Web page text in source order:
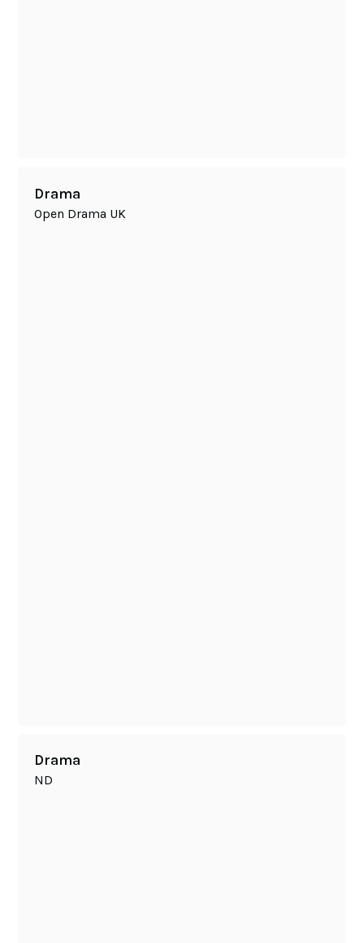
Drama
Open Drama UK
Drama
ND